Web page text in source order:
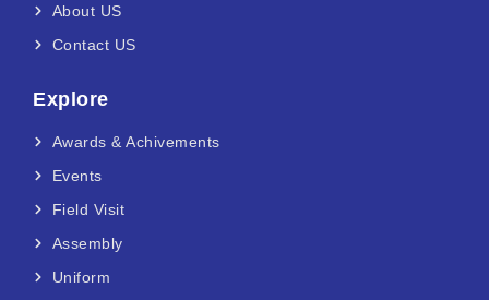
About US
Contact US
Explore
Awards & Achivements
Events
Field Visit
Assembly
Uniform